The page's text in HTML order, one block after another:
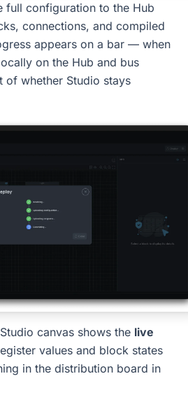
full configuration to the Hub
connections, and compiled
appears on a bar — when
on the Hub and bus
of whether Studio stays
canvas shows the live
values and block states
in the distribution board in